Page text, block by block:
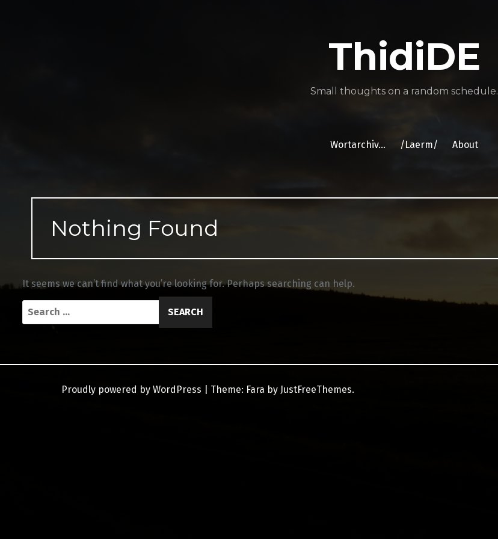
ThidiDE
Small thoughts on a random schedule.
Wortarchiv… /Laerm/ About
Nothing Found
It seems we can’t find what you’re looking for. Perhaps searching can help.
Search
for:
Proudly powered by WordPress Theme: Fara by JustFreeThemes.